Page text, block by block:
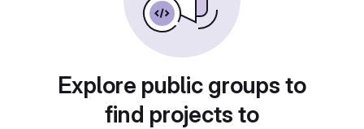
Explore public groups to
find projects to